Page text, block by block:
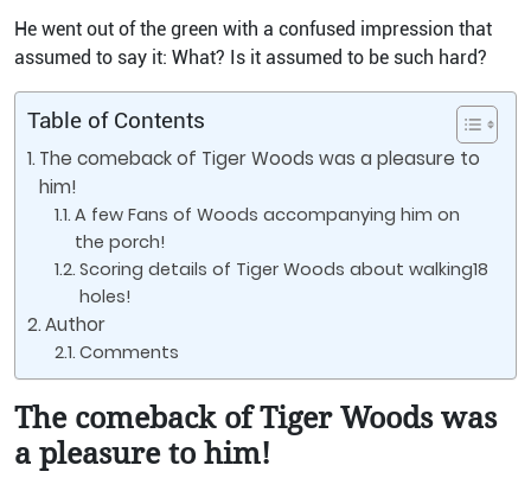
He went out of the green with a confused impression that
assumed to say it: What? Is it assumed to be such hard?
Table of Contents
The comeback of Tiger Woods was a pleasure to
him!
A few Fans of Woods accompanying him on
the porch!
Scoring details of Tiger Woods about walking18
holes!
Author
Comments
The comeback of Tiger Woods was
a pleasure to him!